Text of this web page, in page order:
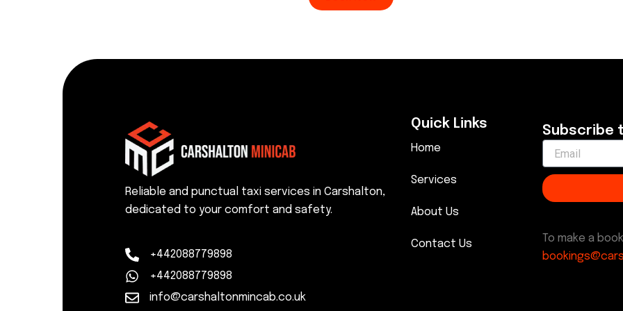
Reliable and punctual taxi services in Carshalton,
dedicated to your comfort and safety.
+442088779898
+442088779898
info@carshaltonmincab.co.uk
Quick Links
Home
Services
About Us
Contact Us
Subscribe
To make a